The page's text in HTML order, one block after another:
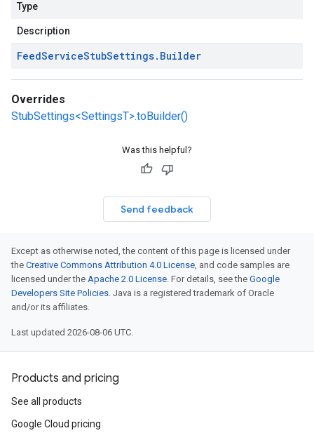
Type
Description
FeedServiceStubSettings. Builder
Overrides
StubSettings<SettingsT>.toBuilder()
Was this helpful?
Send feedback
Except as otherwise noted, the content of this page is licensed under
the Creative Commons Attribution 4.0 License, and code samples are
licensed under the Apache 2.0 License. For details, see the Google
Developers Site Policies. Java is a registered trademark of Oracle
and/or its affiliates.
Last updated 2026-08-06 UTC.
Products and pricing
See all products
Google Cloud pricing